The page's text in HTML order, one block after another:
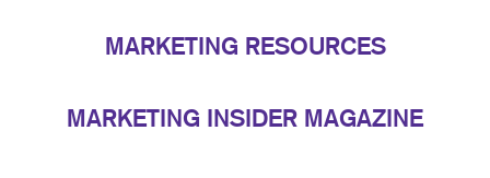
MARKETING RESOURCES
MARKETING INSIDER MAGAZINE